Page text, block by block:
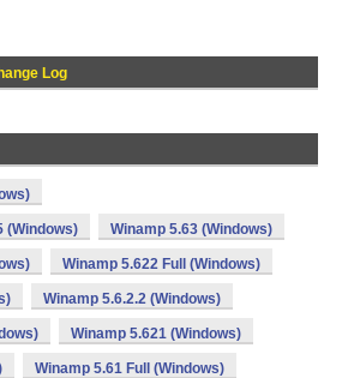
Log
(Windows) Winamp 5.63 (Windows)
Winamp 5.622 Full (Windows)
Winamp 5.6.2.2 (Windows)
Winamp 5.621 (Windows)
Winamp 5.61 Full (Windows)